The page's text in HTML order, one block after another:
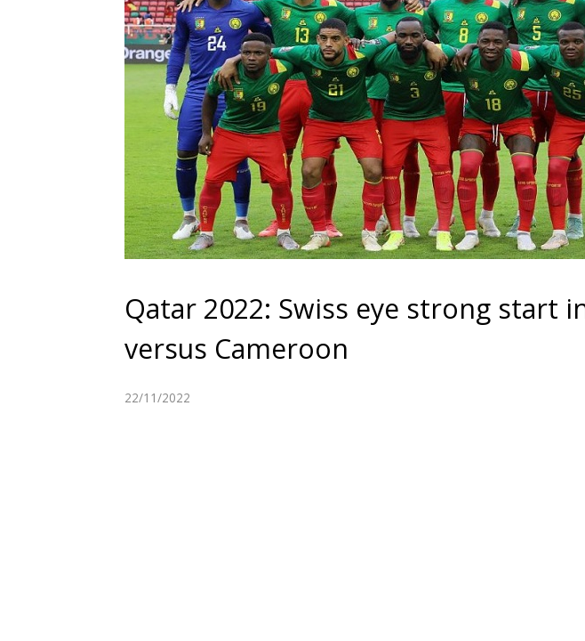
Qatar 2022: Swiss eye strong start
versus Cameroon
22/11/2022